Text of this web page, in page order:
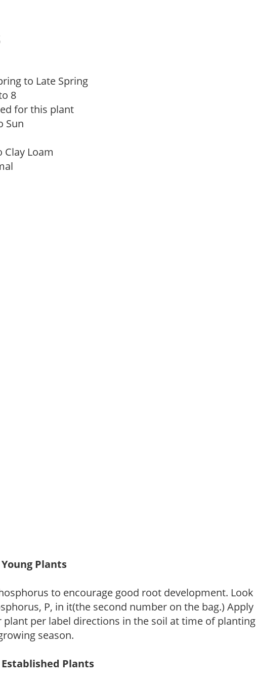
to Late Spring
8
for this plant
Sun
Clay Loam
Plants
to encourage good root development. Look
P, in it(the second number on the bag.) Apply
per label directions in the soil at time of planting
season.
Plants